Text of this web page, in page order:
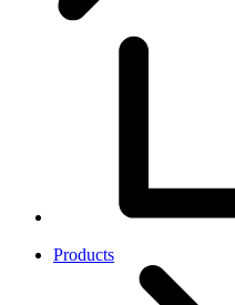
Products